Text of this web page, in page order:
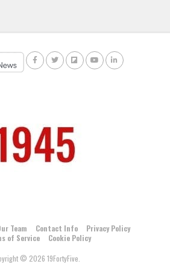
Team Contact Info
Privacy Policy
of Service
Cookie Policy
© 2026 19FortyFive.